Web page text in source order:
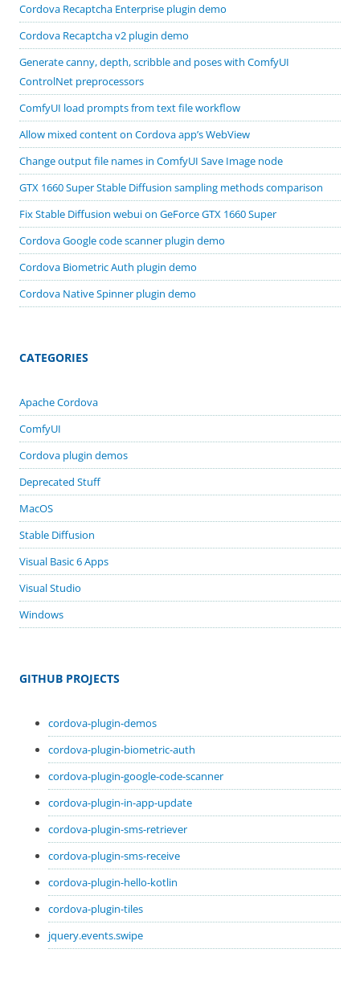
Cordova Recaptcha Enterprise plugin demo
Cordova Recaptcha v2 plugin demo
Generate canny, depth, scribble and poses with ComfyUI
ControlNet preprocessors
ComfyUI load prompts from text file workflow
Allow mixed content on Cordova app’s WebView
Change output file names in ComfyUI Save Image node
GTX 1660 Super Stable Diffusion sampling methods comparison
Fix Stable Diffusion webui on GeForce GTX 1660 Super
Cordova Google code scanner plugin demo
Cordova Biometric Auth plugin demo
Cordova Native Spinner plugin demo
CATEGORIES
Apache Cordova
ComfyUI
Cordova plugin demos
Deprecated Stuff
MacOS
Stable Diffusion
Visual Basic 6 Apps
Visual Studio
Windows
GITHUB PROJECTS
cordova-plugin-demos
cordova-plugin-biometric-auth
cordova-plugin-google-code-scanner
cordova-plugin-in-app-update
cordova-plugin-sms-retriever
cordova-plugin-sms-receive
cordova-plugin-hello-kotlin
cordova-plugin-tiles
jquery.events.swipe